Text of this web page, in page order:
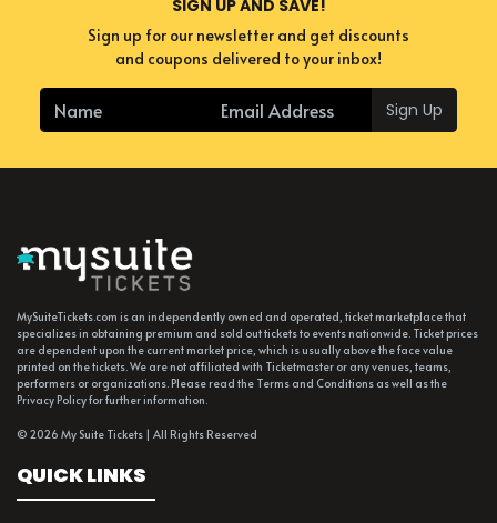
SIGN UP AND SAVE!
Sign up for our newsletter and get discounts
and coupons delivered to your inbox!
Sign Up
MySuiteTickets.com is an independently owned and operated, ticket marketplace that
specializes in obtaining premium and sold out tickets to events nationwide. Ticket prices
are dependent upon the current market price, which is usually above the face value
printed on the tickets. We are not affiliated with Ticketmaster or any venues, teams,
performers or organizations. Please read the Terms and Conditions as well as the
Privacy Policy for further information.
© 2026 My Suite Tickets | All Rights Reserved
QUICK LINKS